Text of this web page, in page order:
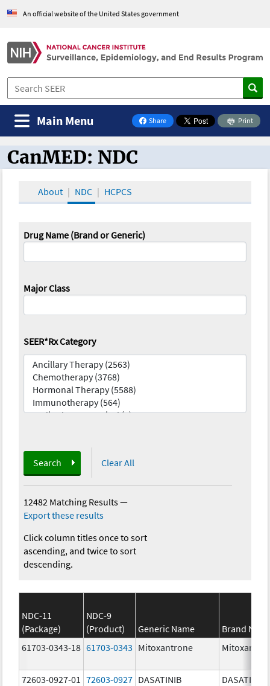
An official website of the United States government
Share
on Facebook
Print
Main Menu
CanMED and the Oncology Toolbox
CanMED: NDC
About NDC HCPCS
Drug Name (Brand or Generic)
Major Class
SEER*Rx Category
Search Clear All
12482 Matching Results—
Export these results
Click column titles once to sort
ascending, and twice to sort
descending.
NDC-11
(Package)
NDC-9
(Product)
Generic Name
Brand
61703-0343-18 61703-0343 Mitoxantrone
72603-0927-01 72603-0927 DASATINIB DASATINIB